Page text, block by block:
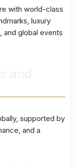
with world-class
luxury
global events
supported by
and a